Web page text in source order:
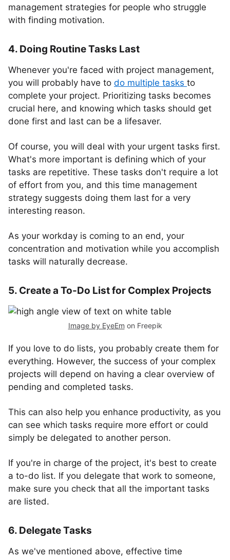
management strategies for people who struggle
with finding motivation.
4. Doing Routine Tasks Last
Whenever you're faced with project management,
you will probably have to do multiple tasks to
complete your project. Prioritizing tasks becomes
crucial here, and knowing which tasks should get
done first and last can be a lifesaver.
Of course, you will deal with your urgent tasks first.
What's more important is defining which of your
tasks are repetitive. These tasks don't require a lot
of effort from you, and this time management
strategy suggests doing them last for a very
interesting reason.
As your workday is coming to an end, your
concentration and motivation while you accomplish
tasks will naturally decrease.
5. Create a To-Do List for Complex Projects
Image by EyeEm on Freepik
If you love to do lists, you probably create them for
everything. However, the success of your complex
projects will depend on having a clear overview of
pending and completed tasks.
This can also help you enhance productivity, as you
can see which tasks require more effort or could
simply be delegated to another person.
If you're in charge of the project, it's best to create
a to-do list. If you delegate that work to someone,
make sure you check that all the important tasks
are listed.
6. Delegate Tasks
As we've mentioned above, effective time